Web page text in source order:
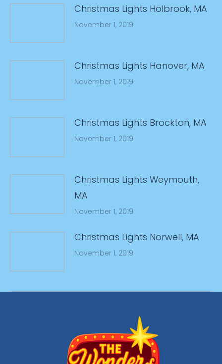
Christmas Lights Holbrook, MA
November 1, 2019
Christmas Lights Hanover, MA
November 1, 2019
Christmas Lights Brockton, MA
November 1, 2019
Christmas Lights Weymouth,
MA
November 1, 2019
Christmas Lights Norwell, MA
November 1, 2019